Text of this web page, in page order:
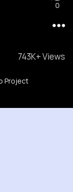
743K+ Views
Project
0